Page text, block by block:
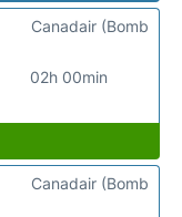
02h 00min
Canadair (Bomb
Canadair (Bomb